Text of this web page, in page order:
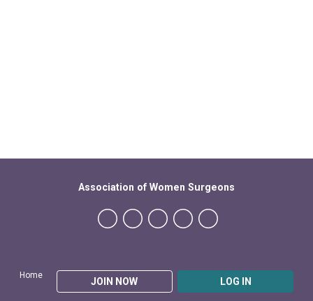
Home
JOIN NOW LOG IN
Association of Women Surgeons